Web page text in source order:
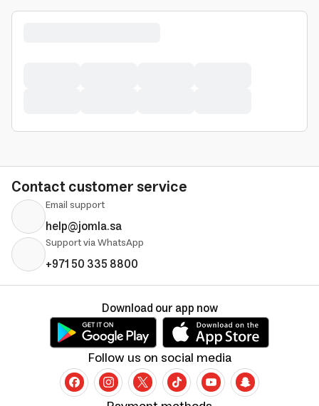
Contact customer service
Email support
help@jomla.sa
Support via WhatsApp
+971 50 335 8800
Follow us on social media
Download our app now